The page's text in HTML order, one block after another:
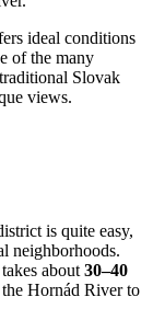
ideal conditions
of the many
Slovak
views.
is quite easy,
neighborhoods.
about 30–40
Hornád River to